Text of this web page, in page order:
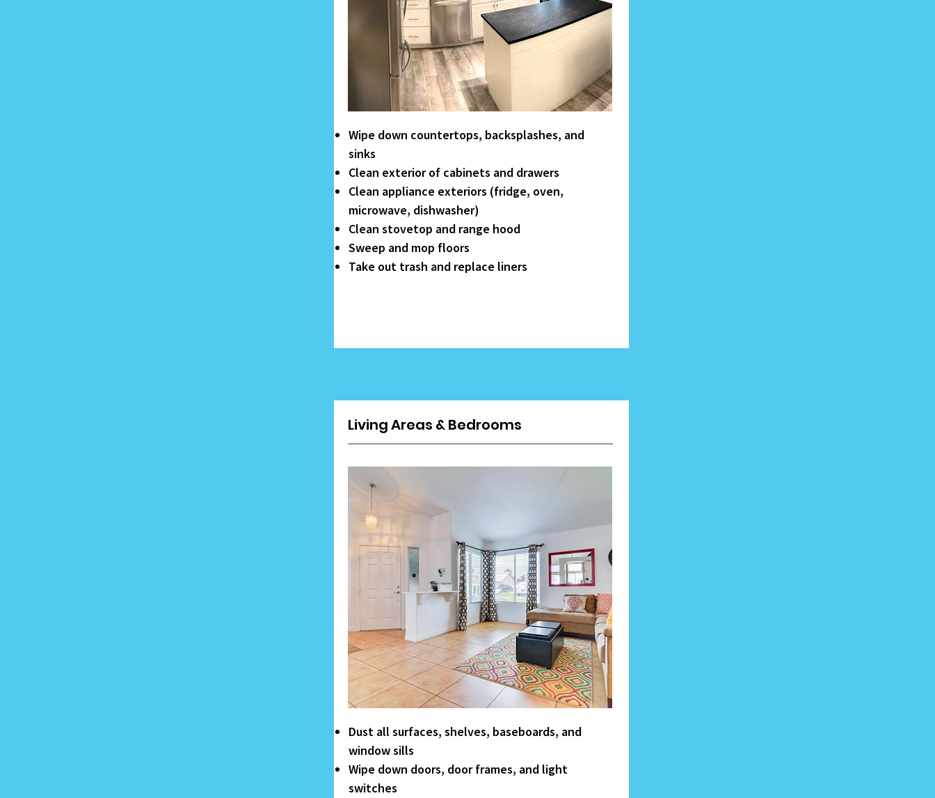
Wipe down countertops, backsplashes, and
sinks
Clean exterior of cabinets and drawers
Clean appliance exteriors (fridge, oven,
microwave, dishwasher)
Clean stovetop and range hood
Sweep and mop floors
Take out trash and replace liners
Living Areas & Bedrooms
Dust all surfaces, shelves, baseboards, and
window sills
Wipe down doors, door frames, and light
switches